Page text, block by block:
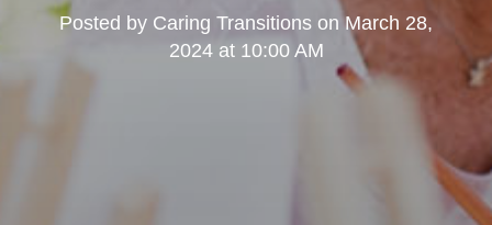
Posted by Caring Transitions onMarch 28,
2024 at 10:00 AM